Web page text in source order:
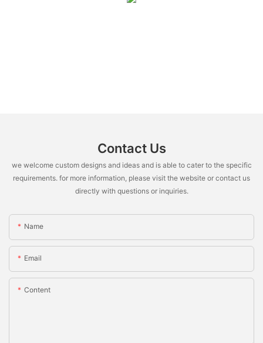
Contact Us
we welcome custom designs and ideas and is able to cater to the specific
requirements. for more information, please visit the website or contact us
directly with questions or inquiries.
Name
Email
Content